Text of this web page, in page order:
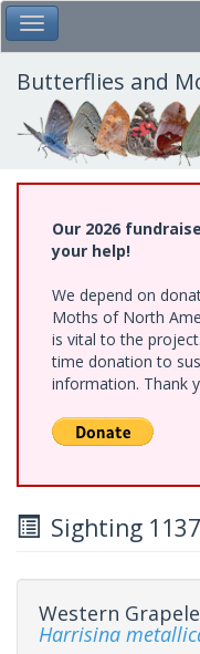
Skip
to
main
content
Toggle Main Menu
Butterflies and
Our 2026
your help!
We depend on
Moths of North
is vital to the
time donation to
information. Thank
Sighting
Western
Harrisina